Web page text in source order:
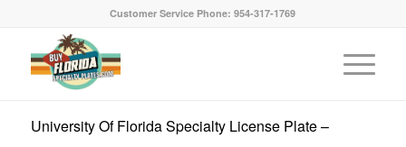
Customer Service Phone: 954-317-1769
University Of Florida Specialty License Plate –